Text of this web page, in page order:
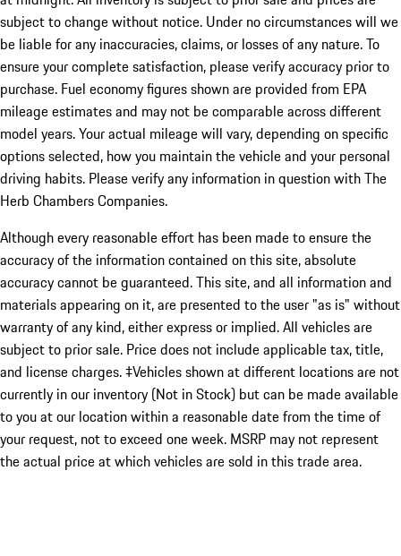
subject to change without notice. Under no circumstances will we
be liable for any inaccuracies, claims, or losses of any nature. To
ensure your complete satisfaction, please verify accuracy prior to
purchase. Fuel economy figures shown are provided from EPA
mileage estimates and may not be comparable across different
model years. Your actual mileage will vary, depending on specific
options selected, how you maintain the vehicle and your personal
driving habits. Please verify any information in question with The
Herb Chambers Companies.
Although every reasonable effort has been made to ensure the
accuracy of the information contained on this site, absolute
accuracy cannot be guaranteed. This site, and all information and
materials appearing on it, are presented to the user "as is" without
warranty of any kind, either express or implied. All vehicles are
subject to prior sale. Price does not include applicable tax, title,
and license charges. ‡Vehicles shown at different locations are not
currently in our inventory (Not in Stock) but can be made available
to you at our location within a reasonable date from the time of
your request, not to exceed one week. MSRP may not represent
the actual price at which vehicles are sold in this trade area.